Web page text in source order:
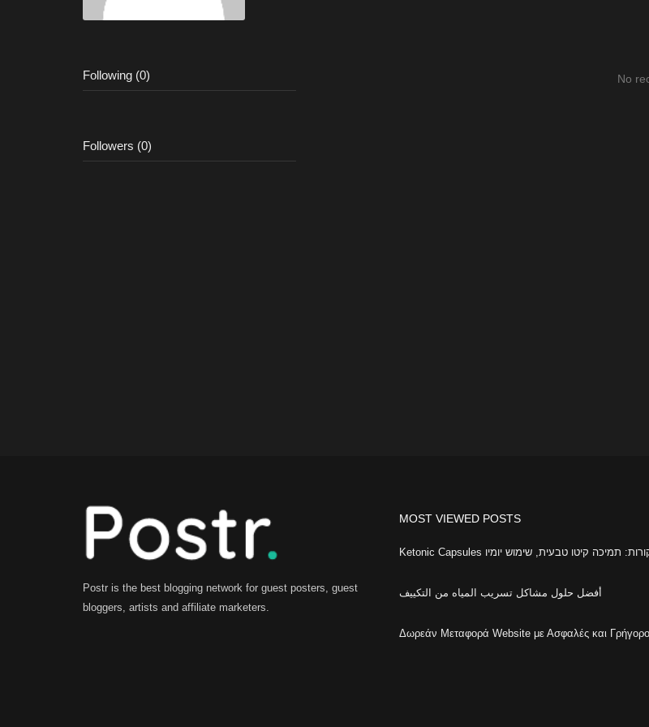
Following (0)
Followers (0)
No
Postr is the best blogging network for guest posters, guest
bloggers, artists and affiliate marketers.
MOST VIEWED POSTS
أفضل حلول مشاكل تسريب المياه من التكييف
Δωρεάν Μεταφορά Website με Ασφαλές και